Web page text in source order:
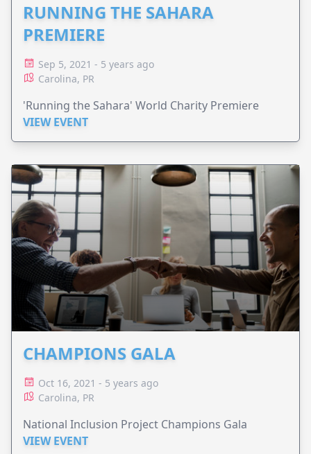
RUNNING THE SAHARA
PREMIERE
Sep 5, 2021 - 5 years ago
Carolina, PR
'Running the Sahara' World Charity Premiere
VIEW EVENT
CHAMPIONS GALA
Oct 16, 2021 - 5 years ago
Carolina, PR
National Inclusion Project Champions Gala
VIEW EVENT